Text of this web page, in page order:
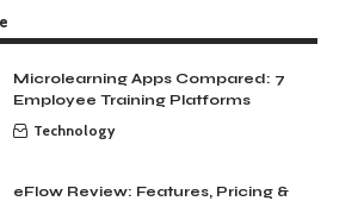
Microlearning Apps Compared: 7
Employee Training Platforms
Technology
eFlow Review: Features, Pricing &